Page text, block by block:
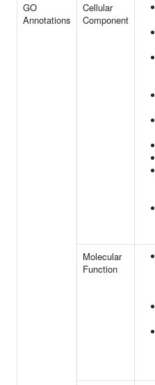
GO
Annotations
Cellular
Component
Molecular
Function